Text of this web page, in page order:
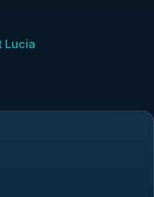
Lucia